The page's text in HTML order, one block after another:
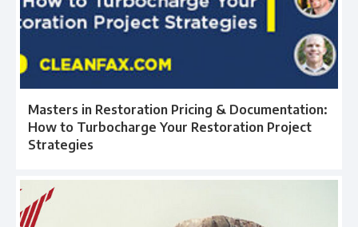
Masters in Restoration Pricing & Documentation:
How to Turbocharge Your Restoration Project
Strategies